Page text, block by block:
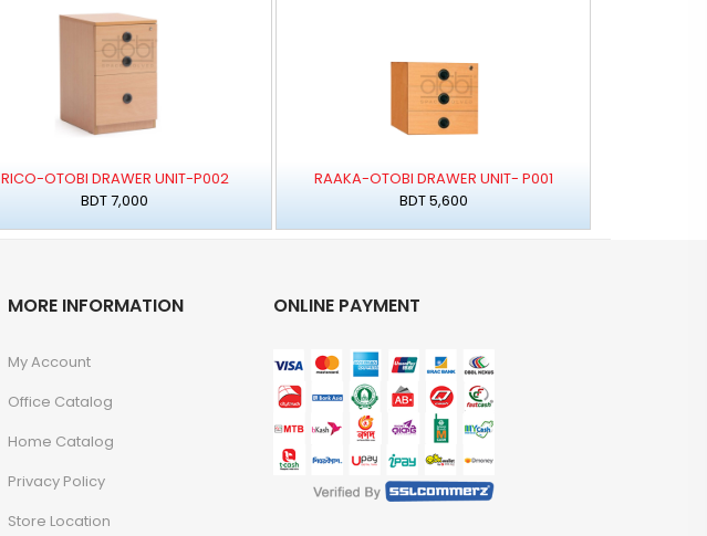
RICO-OTOBI DRAWER UNIT-P002
BDT 7,000
RAAKA-OTOBI DRAWER UNIT- P001
BDT 5,600
MORE INFORMATION
My Account
Office Catalog
Home Catalog
Privacy Policy
Store Location
ONLINE PAYMENT